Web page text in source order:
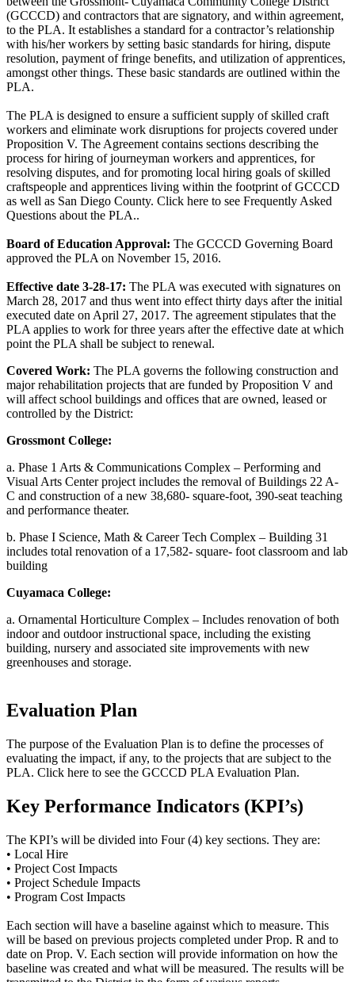
(GCCCD) and contractors that are signatory, and within agreement,
to the PLA. It establishes a standard for a contractor’s relationship
with his/her workers by setting basic standards for hiring, dispute
resolution, payment of fringe benefits, and utilization of apprentices,
amongst other things. These basic standards are outlined within the
PLA.
The PLA is designed to ensure a sufficient supply of skilled craft
workers and eliminate work disruptions for projects covered under
Proposition V. The Agreement contains sections describing the
process for hiring of journeyman workers and apprentices, for
resolving disputes, and for promoting local hiring goals of skilled
craftspeople and apprentices living within the footprint of GCCCD
as well as San Diego County. Click here to see Frequently Asked
Questions about the PLA..
Board of Education Approval: The GCCCD Governing Board
approved the PLA on November 15, 2016.
Effective date 3-28-17: The PLA was executed with signatures on
March 28, 2017 and thus went into effect thirty days after the initial
executed date on April 27, 2017. The agreement stipulates that the
PLA applies to work for three years after the effective date at which
point the PLA shall be subject to renewal.
Covered Work: The PLA governs the following construction and
major rehabilitation projects that are funded by Proposition V and
will affect school buildings and offices that are owned, leased or
controlled by the District:
Grossmont College:
a. Phase 1 Arts & Communications Complex – Performing and
Visual Arts Center project includes the removal of Buildings 22 A-
C and construction of a new 38,680- square-foot, 390-seat teaching
and performance theater.
b. Phase I Science, Math & Career Tech Complex – Building 31
includes total renovation of a 17,582- square- foot classroom and lab
building
Cuyamaca College:
a. Ornamental Horticulture Complex – Includes renovation of both
indoor and outdoor instructional space, including the existing
building, nursery and associated site improvements with new
greenhouses and storage.
Evaluation Plan
The purpose of the Evaluation Plan is to define the processes of
evaluating the impact, if any, to the projects that are subject to the
PLA. Click here to see the GCCCD PLA Evaluation Plan.
Key Performance Indicators (KPI’s)
The KPI’s will be divided into Four (4) key sections. They are:
• Local Hire
• Project Cost Impacts
• Project Schedule Impacts
• Program Cost Impacts
Each section will have a baseline against which to measure. This
will be based on previous projects completed under Prop. R and to
date on Prop. V. Each section will provide information on how the
baseline was created and what will be measured. The results will be